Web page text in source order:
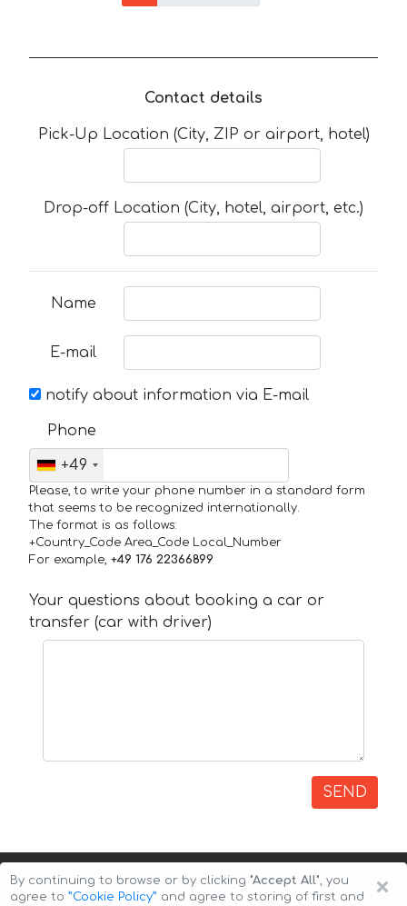
Contact details
Pick-Up Location (City, ZIP or airport, hotel)
Drop-off Location (City, hotel, airport, etc.)
Name
E-mail
notify about information via E-mail
Phone
+49
Please, to write your phone number in a standard form
that seems to be recognized internationally.
The format is as follows:
+Country_Code Area_Code Local_Number
For example, +49 176 22366899
Your questions about booking a car or
transfer (car with driver)
SEND
×
By continuing to browse or by clicking "Accept All", you
agree to ”Cookie Policy” and agree to storing of first and